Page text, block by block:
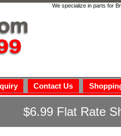
We specialize in parts for
Contact Us
$6.99 Flat Rate